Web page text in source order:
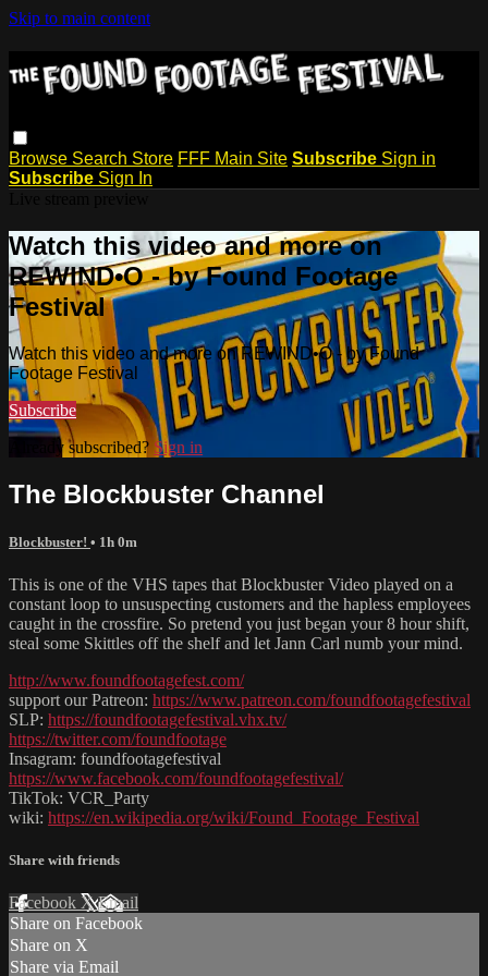
Skip to main content
Browse Search Store FFF Main Site Subscribe Sign in
Subscribe Sign In
Watch this video and more on
REWIND•O - by Found Footage
Festival
Watch this video and more on REWIND•O - by Found
Footage Festival
Subscribe
Already subscribed? Sign in
The Blockbuster Channel
Blockbuster! • 1h 0m
This is one of the VHS tapes that Blockbuster Video played on a
constant loop to unsuspecting customers and the hapless employees
caught in the crossfire. So pretend you just began your 8 hour shift,
steal some Skittles off the shelf and let Jann Carl numb your mind.
http://www.foundfootagefest.com/
support our Patreon: https://www.patreon.com/foundfootagefestival
SLP: https://foundfootagefestival.vhx.tv/
https://twitter.com/foundfootage
Insagram: foundfootagefestival
https://www.facebook.com/foundfootagefestival/
TikTok: VCR_Party
wiki: https://en.wikipedia.org/wiki/Found_Footage_Festival
Share with friends
Facebook XEmail
Share on Facebook
Share on X
Share via Email